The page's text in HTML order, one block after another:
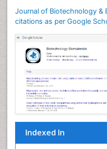
Journal of Biotechnology &
citations as per Google
Indexed In